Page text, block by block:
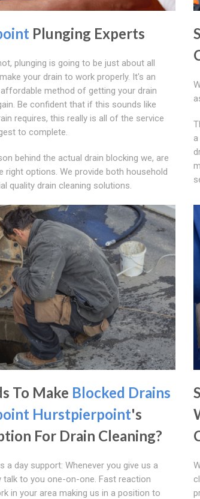
Plunging Experts
plunging is going to be just about all
your drain to work properly. It's an
method of getting your drain
Be confident that if this sounds like
requires, this really is all of the service
to complete.
behind the actual drain blocking we, are
right options. We provide both household
quality drain cleaning solutions.
To Make Blocked Drains
Hurstpierpoint's
For Drain Cleaning?
a day support: Whenever you give us a
talk to you one-on-one. Fast reaction
in your area making us in a position to